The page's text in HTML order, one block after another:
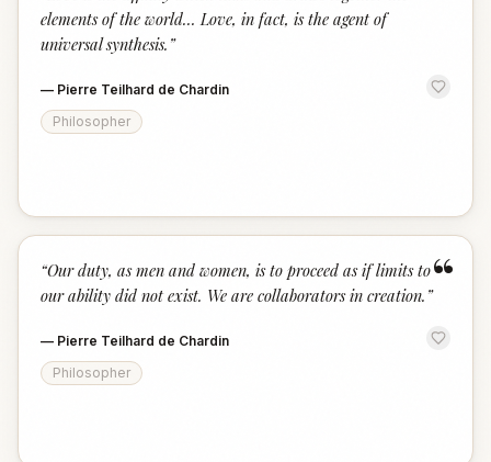
elements of the world... Love, in fact, is the agent of
universal synthesis. ”
— Pierre Teilhard de Chardin
Philosopher
“
“Our duty, as men and women, is to proceed as if limits to
our ability did not exist. We are collaborators in creation. ”
— Pierre Teilhard de Chardin
Philosopher